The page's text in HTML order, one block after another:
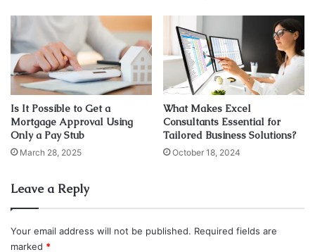
to form and maintain cordial connections between the
Is It Possible to Get a
Mortgage Approval Using
Only a Pay Stub
March 28, 2025
What Makes Excel
Consultants Essential for
Tailored Business Solutions?
October 18, 2024
Leave a Reply
Your email address will not be published. Required fields are
marked *